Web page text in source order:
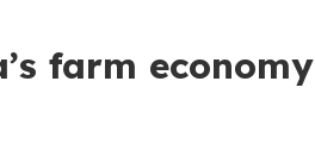
farm economy